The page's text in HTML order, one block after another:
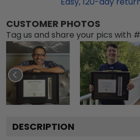
CUSTOMER PHOTOS
Tag us and share your pics with
DESCRIPTION